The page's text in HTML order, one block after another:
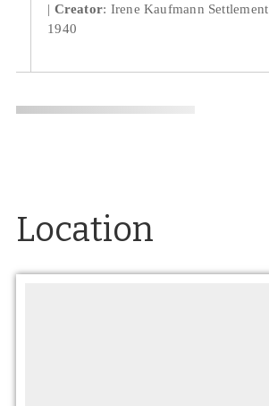
Creator: Irene Kaufmann Settlement
1940
Location